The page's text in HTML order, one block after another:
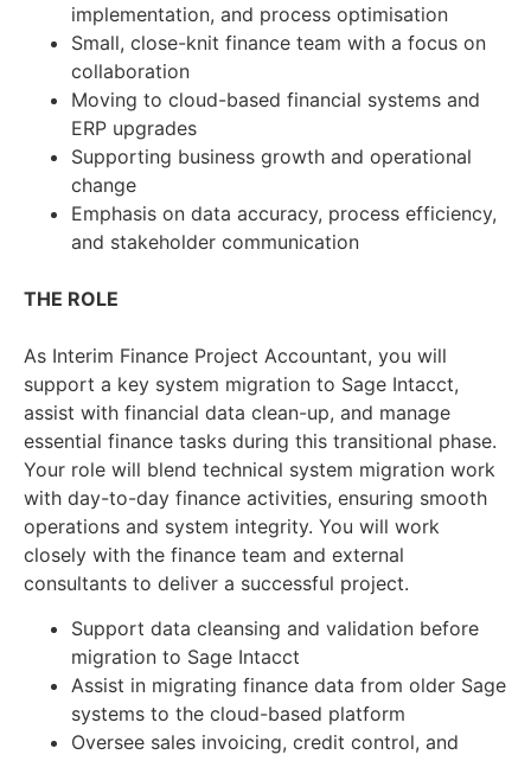
implementation, and process optimisation
Small, close-knit finance team with a focus on
collaboration
Moving to cloud-based financial systems and
ERP upgrades
Supporting business growth and operational
change
Emphasis on data accuracy, process efficiency,
and stakeholder communication
THE ROLE
As Interim Finance Project Accountant, you will
support a key system migration to Sage Intacct,
assist with financial data clean-up, and manage
essential finance tasks during this transitional phase.
Your role will blend technical system migration work
with day-to-day finance activities, ensuring smooth
operations and system integrity. You will work
closely with the finance team and external
consultants to deliver a successful project.
Support data cleansing and validation before
migration to Sage Intacct
Assist in migrating finance data from older Sage
systems to the cloud-based platform
Oversee sales invoicing, credit control, and